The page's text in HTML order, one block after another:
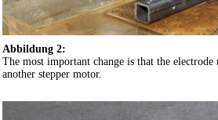
Abbildung 2:
The most important change is that the
another stepper motor.